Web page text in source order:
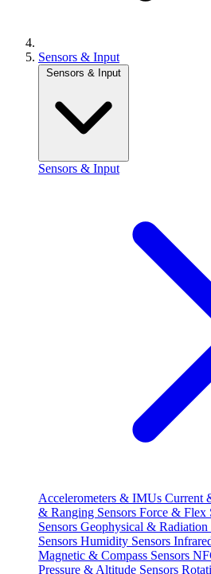
Sensors & Input
Sensors & Input
Sensors & Input
Accelerometers & IMUs Current
& Ranging Sensors Force & Flex
Sensors Geophysical & Radiation
Sensors Humidity Sensors
Magnetic & Compass Sensors
Pressure & Altitude Sensors